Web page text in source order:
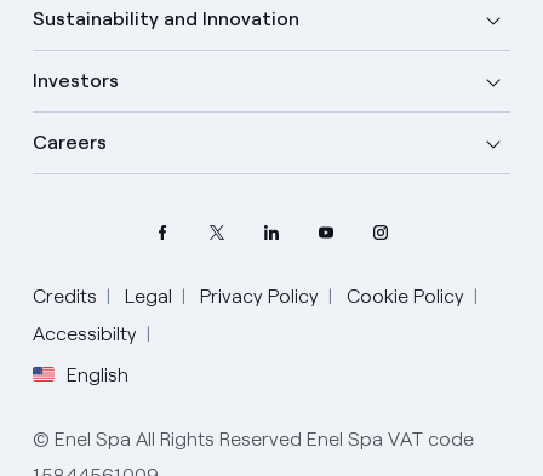
Sustainability and Innovation
Investors
Careers
Credits Legal Privacy Policy
Cookie Policy
Accessibilty
English
Select your language
English
Spanish
© Enel Spa All Rights Reserved Enel Spa VAT code